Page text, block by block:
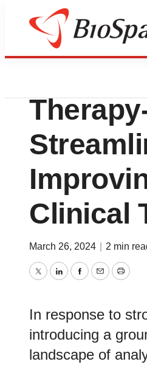
Biotech Bay
Clinical
March 26, 2024 2 min
TwitterLinkedInFacebook
EmailPrint
In response to
introducing a
landscape of